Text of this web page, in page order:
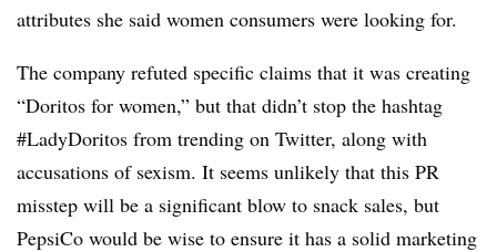
attributes she said women consumers were looking for.
The company refuted specific claims that it was creating
“Doritos for women,” but that didn’t stop the hashtag
#LadyDoritos from trending on Twitter, along with
accusations of sexism. It seems unlikely that this PR
misstep will be a significant blow to snack sales, but
PepsiCo would be wise to ensure it has a solid marketing